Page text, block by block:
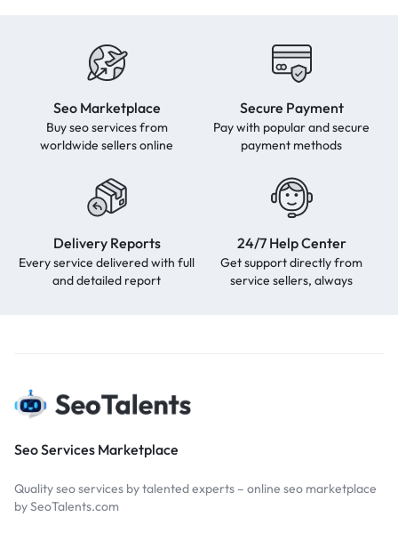
Seo Marketplace
Buy seo services from
worldwide sellers online
Secure Payment
Pay with popular and secure
payment methods
Delivery Reports
Every service delivered with full
and detailed report
24/7 Help Center
Get support directly from
service sellers, always
Seo Services Marketplace
Quality seo services by talented experts – online seo marketplace
by SeoTalents.com